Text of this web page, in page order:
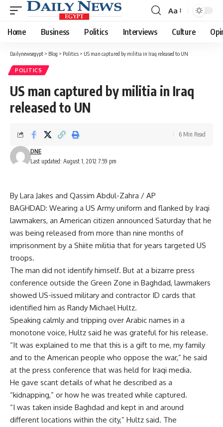
Font
Resizer
Aa
Home Business Politics Interviews Culture
Dailynewsegypt > Blog > Politics > US man captured by militia in Iraq released to UN
POLITICS
US man captured by militia in Iraq
released to UN
Last updated: August 1, 2012 7:59 pm
DNE
6 Min Read
By Lara Jakes and Qassim Abdul-Zahra / AP
BAGHDAD: Wearing a US Army uniform and flanked by Iraqi
lawmakers, an American citizen announced Saturday that he
was being released from more than nine months of
imprisonment by a Shiite militia that for years targeted US
troops.
The man did not identify himself. But at a bizarre press
conference outside the Green Zone in Baghdad, lawmakers
showed US-issued military and contractor ID cards that
identified him as Randy Michael Hultz.
Speaking calmly and tripping over Arabic names in a
monotone voice, Hultz said he was grateful for his release.
“It was explained to me that this is a gift to me, my family
and to the American people who oppose the war,” he said
at the press conference that was held for Iraqi media.
He gave scant details of what he described as a
“kidnapping,” or how he was treated while captured.
“I was taken inside Baghdad and kept in and around
different locations within the city,” Hultz said. The